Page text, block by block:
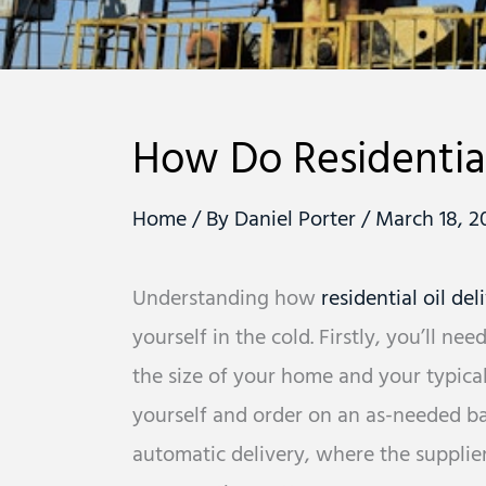
How Do
Home/ ByDaniel Porter/March 18,
Understanding how residential oil
yourself in the cold. Firstly, you’ll
the size of your home and your
yourself and order on an as-needed
automatic delivery, where the